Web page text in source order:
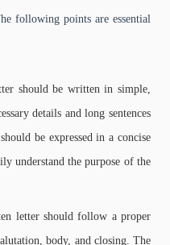
following points are essential
should be written in simple,
details and long sentences
be expressed in a concise
understand the purpose of the
letter should follow a proper
body, and closing. The